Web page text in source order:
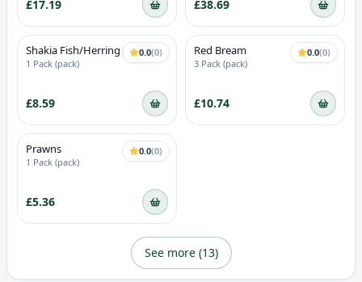
£17.19 £38.69
0.0(0)
Shakia Fish/Herring (Fresh
Frozen)
1 Pack (pack)
£8.59
0.0(0)
Red Bream
3 Pack (pack)
£10.74
0.0(0)
Prawns
1 Pack (pack)
£5.36
See more (13)